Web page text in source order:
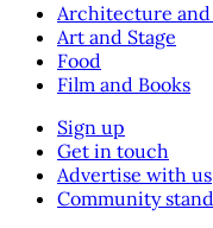
Architecture and
Art and Stage
Food
Film and Books
Sign up
Get in touch
Advertise with us
Community